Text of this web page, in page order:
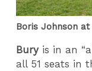
Boris Johnson at
Buryis in an
all 51 seats in